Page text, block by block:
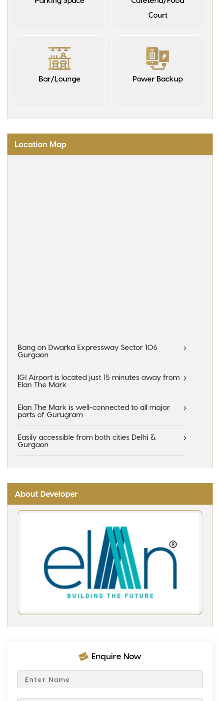
Court
Bar/Lounge Power Backup
Location Map
Bang on Dwarka Expressway Sector 106
Gurgaon
IGI Airport is located just 15 minutes away from
Elan The Mark
Elan The Mark is well-connected to all major
parts of Gurugram
Easily accessible from both cities Delhi &
Gurgaon
About Developer
Enquire Now